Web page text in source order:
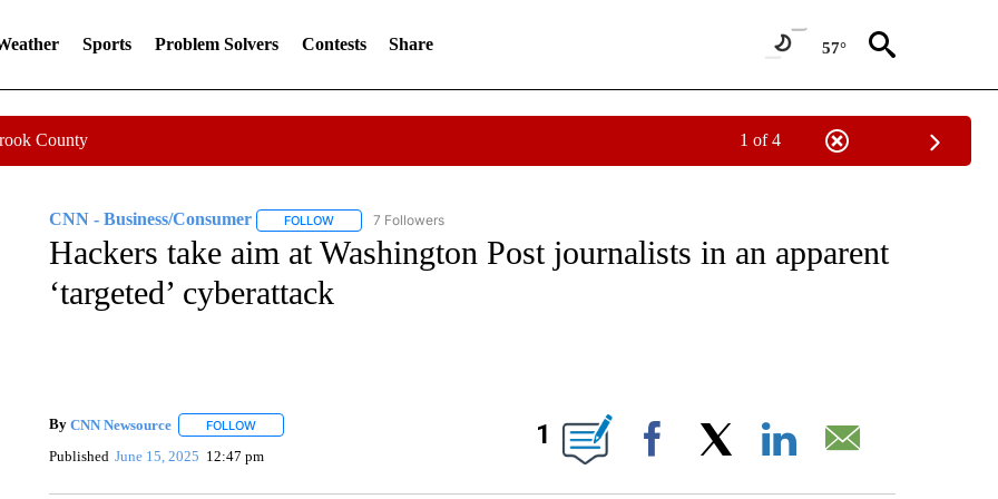
Sports Problem Solvers Contests Share 57°
County 1 of 4
CNN - Business/Consumer FOLLOWFOLLOW "CNN - BUSINESS/CONSUMER" TO RECEIVE NOTIFICATIONS ABOUT NEW PAGES ON "CNN -
7 Followers
Hackers take aim at Washington Post journalists in an apparent
‘targeted’ cyberattack
By CNN Newsource FOLLOWFOLLOW "" TO RECEIVE NOTIFICATIONS ABOUT NEW PAGES ON "".
Published June 15, 2025 12:47 pm
1
Facebook